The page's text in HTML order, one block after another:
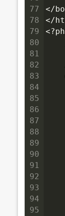
77
</
78
</
79
80
81
82
//
83
84
85
86
87
88
89
90
91
92
93
94
95